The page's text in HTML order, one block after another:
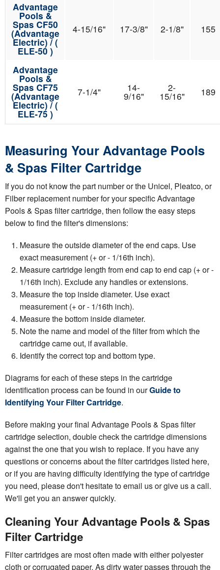
Advantage
Pools &
Spas CF50
(Advantage
Electric) / (
ELE-50 )
4-15/16" 17-3/8" 2-1/8" 155
Advantage
Pools &
Spas CF75
(Advantage
Electric) / (
ELE-75 )
7-1/4" 14-
9/16"
2-
15/16" 189
Measuring Your Advantage Pools
& Spas Filter Cartridge
If you do not know the part number or the Unicel, Pleatco, or
Filber replacement number for your specific Advantage
Pools & Spas filter cartridge, then follow the easy steps
below to find the filter's dimensions:
Measure the outside diameter of the end caps. Use
exact measurement (+ or - 1/16th inch).
Measure cartridge length from end cap to end cap (+ or -
1/16th inch). Exclude any handles or extensions.
Measure the top inside diameter. Use exact
measurement (+ or - 1/16th inch).
Measure the bottom inside diameter.
Note the name and model of the filter from which the
cartridge came out, if available.
Identify the correct top and bottom type.
Diagrams for each of these steps in the cartridge
identification process can be found in ourGuide to
Identifying Your Filter Cartridge.
Before making your final Advantage Pools & Spas filter
cartridge selection, double check the cartridge dimensions
against the one that you wish to replace. If you have any
questions or concerns about the filter cartridges listed here,
or if you are having difficulty identifying the type of cartridge
you need, please don't hesitate to email us or give us a call.
We'll get you an answer quickly.
Cleaning Your Advantage Pools & Spas
Filter Cartridge
Filter cartridges are most often made with either polyester
cloth or corrugated paper. As dirty water passes through the